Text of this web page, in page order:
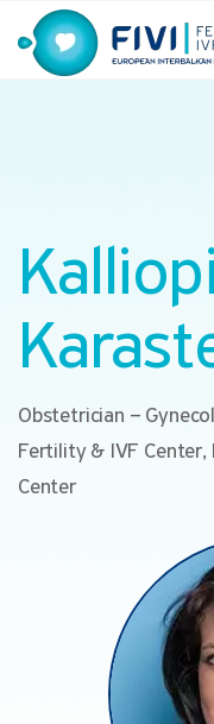
to
content
Kalliopi
Obstetrician –
Fertility & IVF Center,
Center